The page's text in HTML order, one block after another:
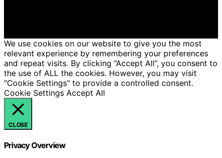
We use cookies on our website to give you the most
relevant experience by remembering your preferences
and repeat visits. By clicking “Accept All”, you consent to
the use of ALL the cookies. However, you may visit
"Cookie Settings" to provide a controlled consent.
Cookie Settings Accept All
CLOSE
Privacy Overview